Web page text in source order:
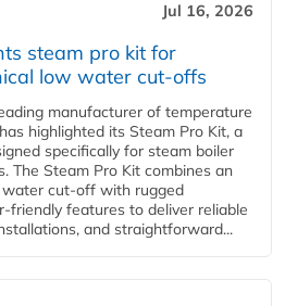
Jul 16, 2026
steam pro kit for
low water cut-offs
manufacturer of temperature
highlighted its Steam Pro Kit, a
specifically for steam boiler
The Steam Pro Kit combines an
cut-off with rugged
friendly features to deliver reliable
and straightforward...